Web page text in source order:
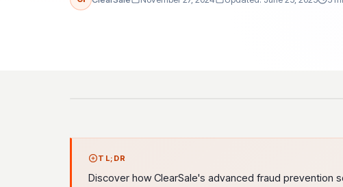
TL;DR
Discover how ClearSale's advanced fraud prevention